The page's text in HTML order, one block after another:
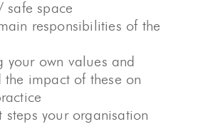
safe space
responsibilities of the
your own values and
the impact of these on
steps your organisation